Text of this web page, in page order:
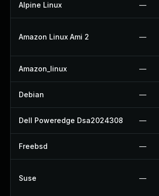
Alpine Linux —
Amazon Linux Ami 2 —
Amazon_linux —
Debian —
Dell Poweredge Dsa2024308 —
Freebsd —
Suse —